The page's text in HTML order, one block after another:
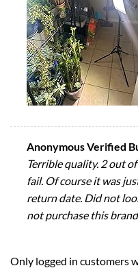
Anonymous Verified
Terrible quality. 2 out
fail. Of course it was
return date. Did not
not purchase this
Only logged in customers